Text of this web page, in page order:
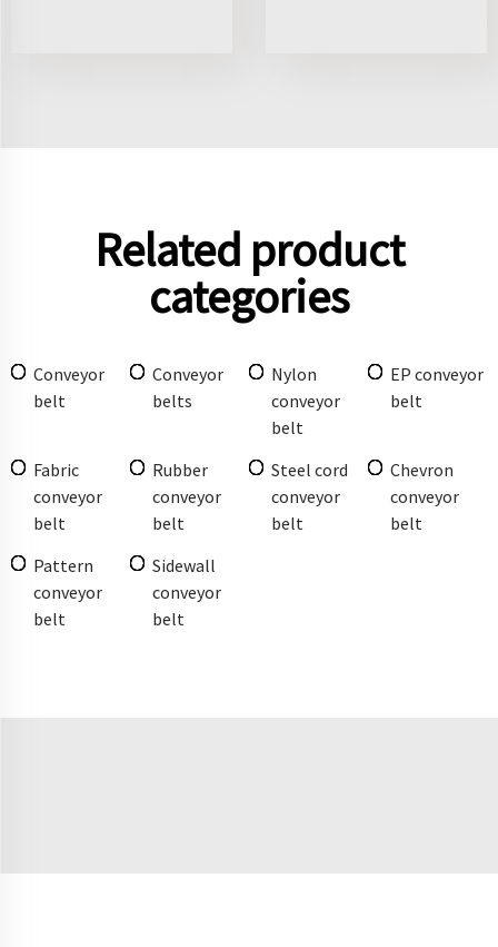
Related product
categories
Conveyor
belt
Conveyor
belts
Nylon
conveyor
belt
EP conveyor
belt
Fabric
conveyor
belt
Rubber
conveyor
belt
Steel cord
conveyor
belt
Chevron
conveyor
belt
Pattern
conveyor
belt
Sidewall
conveyor
belt